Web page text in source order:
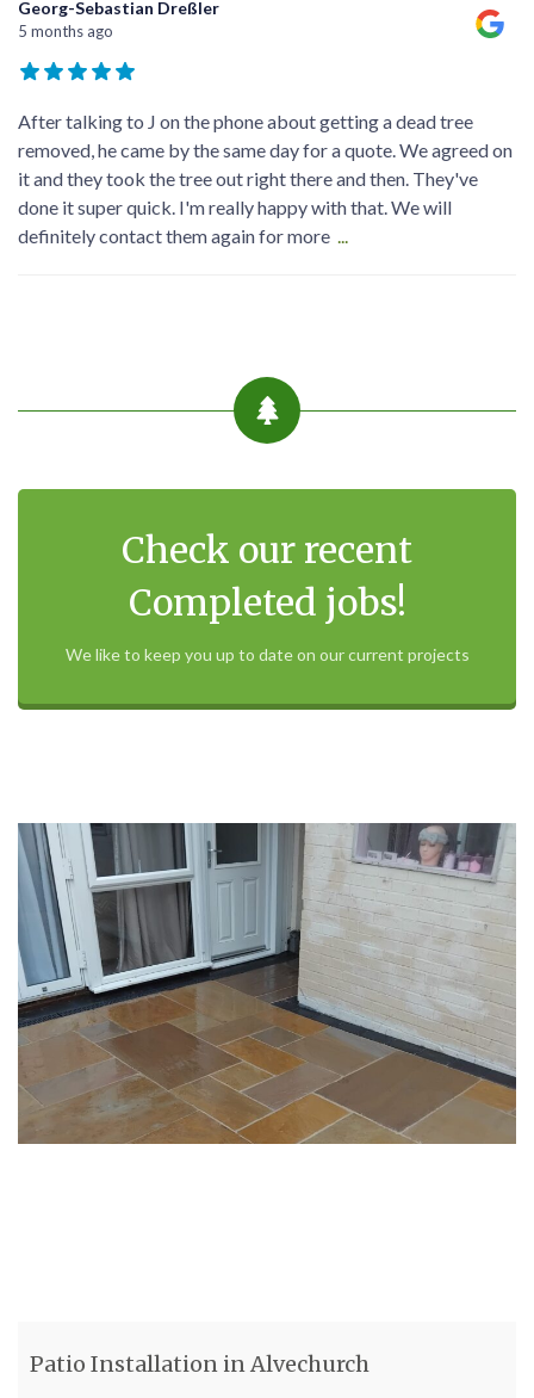
Georg-Sebastian Dreßler
5 months ago
After talking to J on the phone about getting a dead tree
removed, he came by the same day for a quote. We agreed on
it and they took the tree out right there and then. They've
done it super quick. I'm really happy with that. We will
definitely contact them again for more ...
Check our recent
Completed jobs!
We like to keep you up to date on our current projects
Patio Installation in Alvechurch